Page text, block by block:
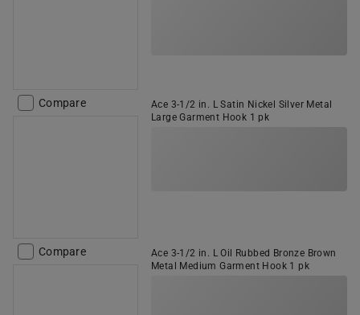
Compare
Ace 3-1/2 in. L Satin Nickel Silver Metal
Large Garment Hook 1 pk
Compare
Ace 3-1/2 in. L Oil Rubbed Bronze Brown
Metal Medium Garment Hook 1 pk